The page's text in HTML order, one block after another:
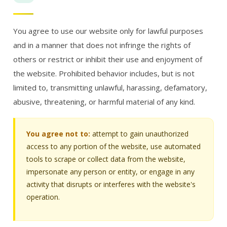
You agree to use our website only for lawful purposes
and in a manner that does not infringe the rights of
others or restrict or inhibit their use and enjoyment of
the website. Prohibited behavior includes, but is not
limited to, transmitting unlawful, harassing, defamatory,
abusive, threatening, or harmful material of any kind.
You agree not to: attempt to gain unauthorized
access to any portion of the website, use automated
tools to scrape or collect data from the website,
impersonate any person or entity, or engage in any
activity that disrupts or interferes with the website's
operation.